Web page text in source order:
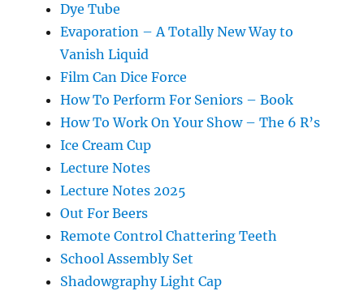
Dye Tube
Evaporation – A Totally New Way to
Vanish Liquid
Film Can Dice Force
How To Perform For Seniors – Book
How To Work On Your Show – The 6 R’s
Ice Cream Cup
Lecture Notes
Lecture Notes 2025
Out For Beers
Remote Control Chattering Teeth
School Assembly Set
Shadowgraphy Light Cap